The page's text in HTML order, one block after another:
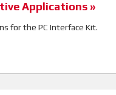
Applications »
for the PC Interface Kit.